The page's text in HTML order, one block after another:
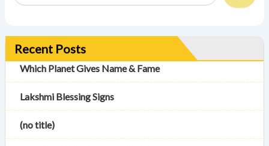
Recent Posts
Which Planet Gives Name & Fame
Lakshmi Blessing Signs
(no title)